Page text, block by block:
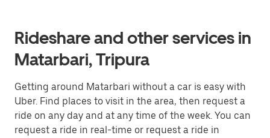
Rideshare and other services in
Matarbari, Tripura
Getting around Matarbari without a car is easy with
Uber. Find places to visit in the area, then request a
ride on any day and at any time of the week. You can
request a ride in real-time or request a ride in